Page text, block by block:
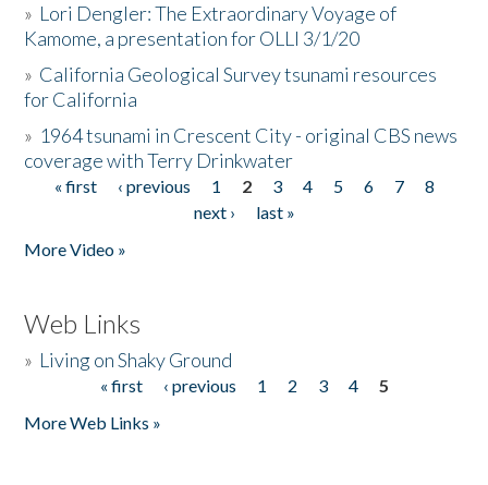
» Lori Dengler: The Extraordinary Voyage of
Kamome, a presentation for OLLI 3/1/20
» California Geological Survey tsunami resources
for California
» 1964 tsunami in Crescent City - original CBS news
coverage with Terry Drinkwater
Pages
« first ‹ previous 1 2 3 4 5 6 7
8
next ›
last »
More Video »
Web Links
» Living on Shaky Ground
« first ‹ previous 1 2 3 4
5
More Web Links »